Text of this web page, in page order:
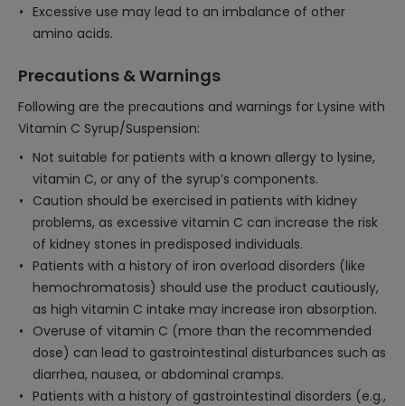
Excessive use may lead to an imbalance of other
amino acids.
Precautions & Warnings
Following are the precautions and warnings for Lysine with
Vitamin C Syrup/Suspension:
Not suitable for patients with a known allergy to lysine,
vitamin C, or any of the syrup’s components.
Caution should be exercised in patients with kidney
problems, as excessive vitamin C can increase the risk
of kidney stones in predisposed individuals.
Patients with a history of iron overload disorders (like
hemochromatosis) should use the product cautiously,
as high vitamin C intake may increase iron absorption.
Overuse of vitamin C (more than the recommended
dose) can lead to gastrointestinal disturbances such as
diarrhea, nausea, or abdominal cramps.
Patients with a history of gastrointestinal disorders (e.g.,